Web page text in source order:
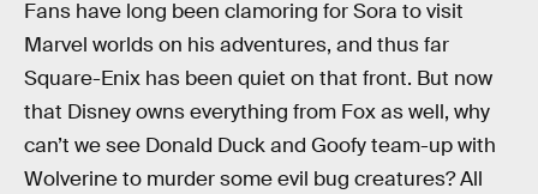
Fans have long been clamoring for Sora to visit
Marvel worlds on his adventures, and thus far
Square-Enix has been quiet on that front. But now
that Disney owns everything from Fox as well, why
can’t we see Donald Duck and Goofy team-up with
Wolverine to murder some evil bug creatures? All